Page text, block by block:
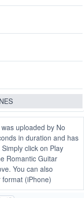
uploaded by No
in duration and has
click on Play
Romantic Guitar
You can also
(iPhone)